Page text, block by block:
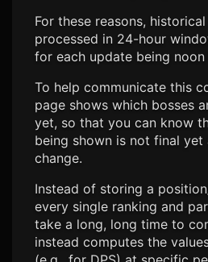
For these reasons,
processed in 24-hour
for each update being noon
To help communicate this
page shows which bosses
yet, so that you can know
being shown is not final
change.
Instead of storing a
every single ranking and
take a long, long time to
instead computes the